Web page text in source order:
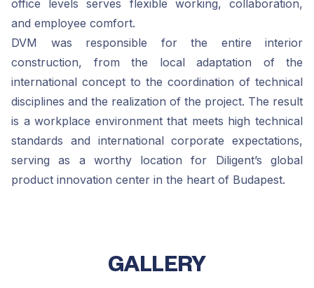
office levels serves flexible working, collaboration,
and employee comfort.
DVM was responsible for the entire interior
construction, from the local adaptation of the
international concept to the coordination of technical
disciplines and the realization of the project. The result
is a workplace environment that meets high technical
standards and international corporate expectations,
serving as a worthy location for Diligent’s global
product innovation center in the heart of Budapest.
GALLERY